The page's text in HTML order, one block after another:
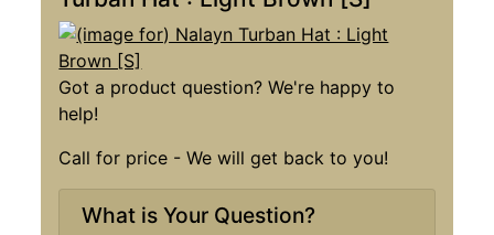
Got a product question? We're happy to
help!
Call for price - We will get back to you!
What is Your Question?